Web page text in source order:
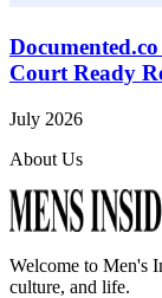
Court Ready
July 2026
About Us
Welcome to Men's
culture, and life.